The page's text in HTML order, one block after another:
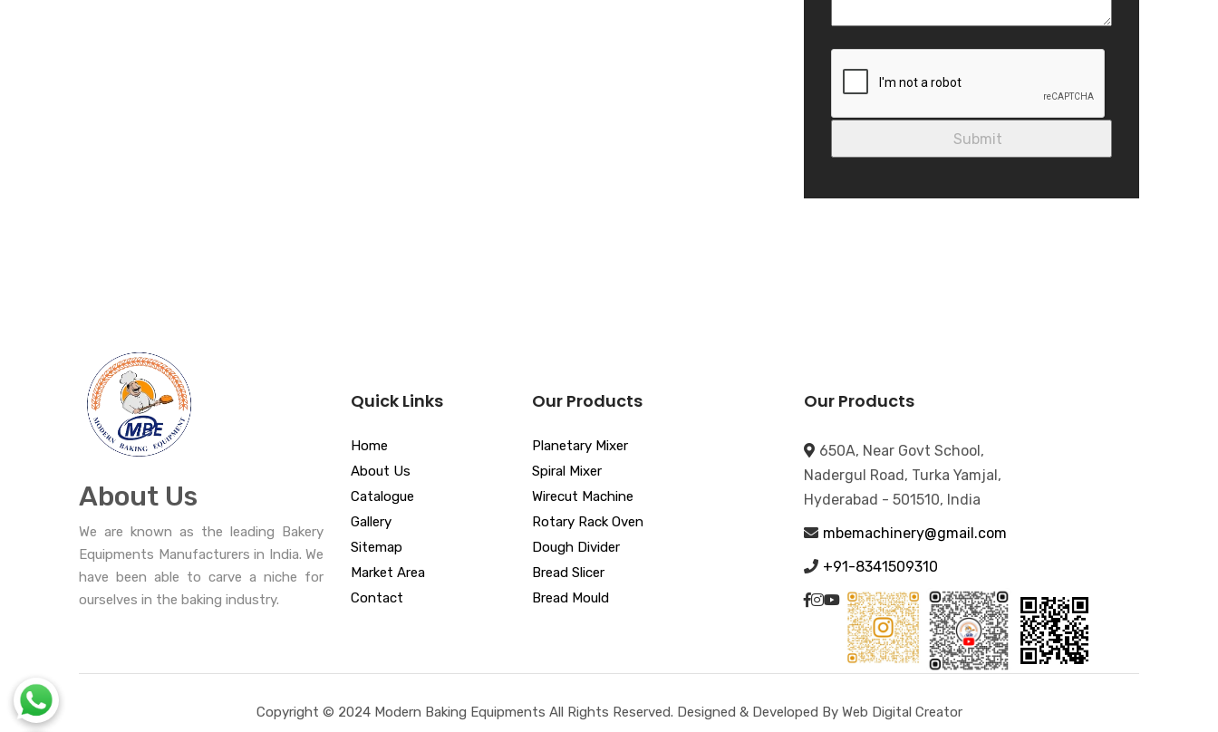
About Us
We are known as the leading Bakery
Equipments Manufacturers in India. We
have been able to carve a niche for
ourselves in the baking industry.
Quick Links
Home
About Us
Catalogue
Gallery
Sitemap
Market Area
Contact
Our Products
Planetary Mixer
Spiral Mixer
Wirecut Machine
Rotary Rack Oven
Dough Divider
Bread Slicer
Bread Mould
Our Products
650A, Near Govt School,
Nadergul Road, Turka Yamjal,
Hyderabad - 501510, India
mbemachinery@gmail.com
+91-8341509310
Copyright © 2024 Modern Baking Equipments All Rights Reserved. Designed & Developed By Web Digital Creator